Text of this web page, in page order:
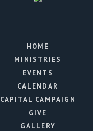
HOME
MINISTRIES
EVENTS
CALENDAR
CAPITAL CAMPAIGN
GIVE
GALLERY